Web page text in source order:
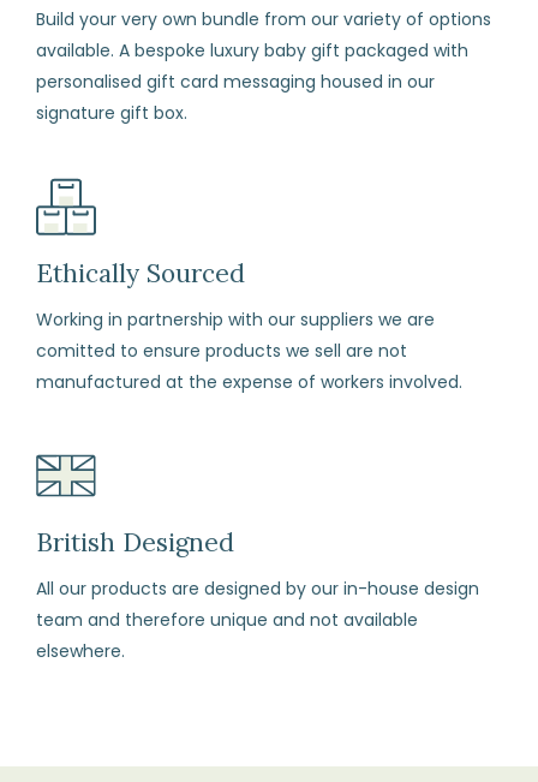
of
for
any
reason
change
to
our
terms
conditions)
Fill
Build your very own bundle from our variety of options
available. A bespoke luxury baby gift packaged with
personalised gift card messaging housed in our
signature gift box.
Ethically Sourced
Working in partnership with our suppliers we are
comitted to ensure products we sell are not
manufactured at the expense of workers involved.
British Designed
All our products are designed by our in-house design
team and therefore unique and not available
elsewhere.